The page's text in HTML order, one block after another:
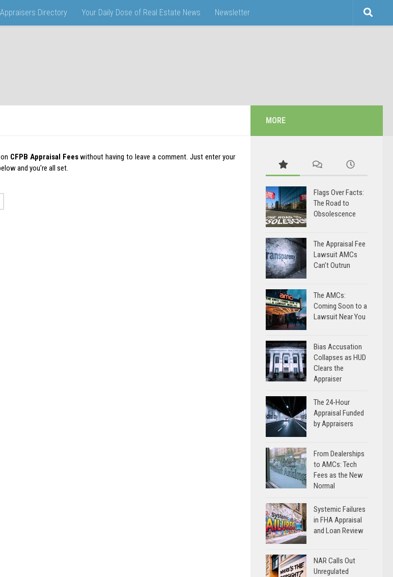
Appraisers Directory Your Daily Dose of Real Estate News Newsletter
CFPB Appraisal Feeswithout having to leave a comment. Just enter your
and you're all set.
MORE
Flags Over Facts:
The Road to
Obsolescence
The Appraisal Fee
Lawsuit AMCs
Can’t Outrun
The AMCs:
Coming Soon to a
Lawsuit Near You
Bias Accusation
Collapses as HUD
Clears the
Appraiser
The 24-Hour
Appraisal Funded
by Appraisers
From Dealerships
to AMCs: Tech
Fees as the New
Normal
Systemic Failures
in FHA Appraisal
and Loan Review
NAR Calls Out
Unregulated